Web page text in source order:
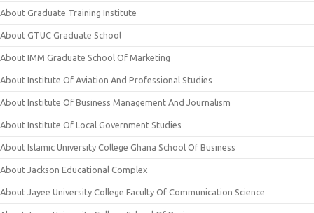
About Graduate Training Institute
About GTUC Graduate School
About IMM Graduate School Of Marketing
About Institute Of Aviation And Professional Studies
About Institute Of Business Management And Journalism
About Institute Of Local Government Studies
About Islamic University College Ghana School Of Business
About Jackson Educational Complex
About Jayee University College Faculty Of Communication Science